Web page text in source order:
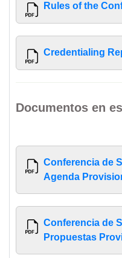
Rules of the
Credentialing
Documentos en
Conferencia de
Agenda
Conferencia de
Propuestas